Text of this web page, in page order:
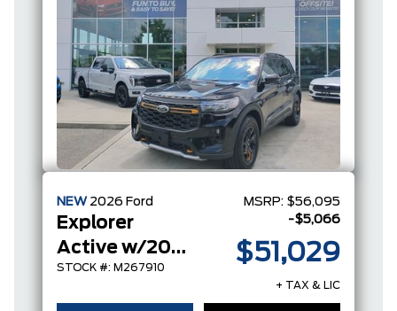
NEW 2026 Ford
Explorer
Active w/200A Pkg
STOCK #: M267910
MSRP: $56,095
-$5,066
$51,029
+ TAX & LIC